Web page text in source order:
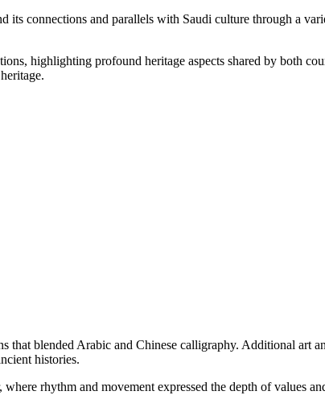
its connections and parallels with Saudi culture through a
highlighting profound heritage aspects shared by both
that blended Arabic and Chinese calligraphy. Additional
histories.
rhythm and movement expressed the depth of values